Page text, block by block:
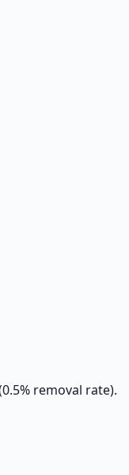
removal rate).